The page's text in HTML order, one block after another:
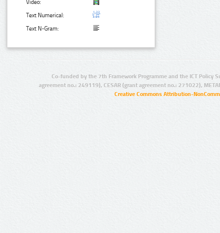
Video:
Text Numerical:
Text N-Gram:
Co-funded by the 7th Framework Programme and the ICT Policy
agreement no.: 249119), CESAR (grant agreement no.: 271022),
Creative Commons Attribution-